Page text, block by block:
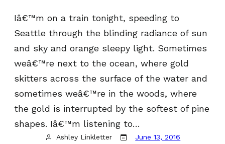
Iâ€™m on a train tonight, speeding to
Seattle through the blinding radiance of sun
and sky and orange sleepy light. Sometimes
weâ€™re next to the ocean, where gold
skitters across the surface of the water and
sometimes weâ€™re in the woods, where
the gold is interrupted by the softest of pine
shapes. Iâ€™m listening to…
Ashley Linkletter
June 13, 2016